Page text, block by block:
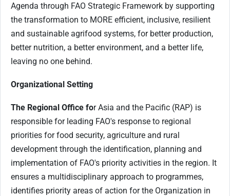
Agenda through FAO Strategic Framework by supporting
the transformation to MORE efficient, inclusive, resilient
and sustainable agrifood systems, for better production,
better nutrition, a better environment, and a better life,
leaving no one behind.
Organizational Setting
The Regional Office for Asia and the Pacific (RAP) is
responsible for leading FAO's response to regional
priorities for food security, agriculture and rural
development through the identification, planning and
implementation of FAO's priority activities in the region. It
ensures a multidisciplinary approach to programmes,
identifies priority areas of action for the Organization in